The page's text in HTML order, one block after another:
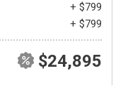
+ $799
+ $799
$24,895